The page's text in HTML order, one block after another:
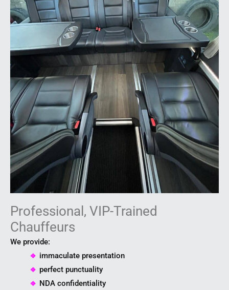
Professional, VIP-Trained
Chauffeurs
We provide:
⎆ immaculate presentation
⎆ perfect punctuality
⎆ NDA confidentiality